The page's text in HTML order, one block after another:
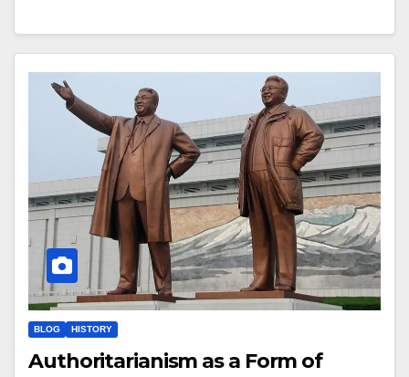
BLOG HISTORY
Authoritarianism as a Form of